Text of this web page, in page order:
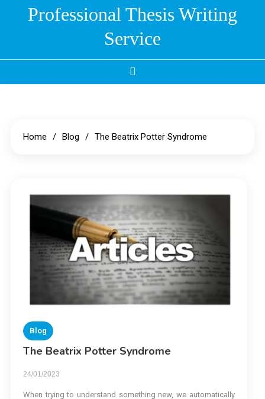
Professional Thesis Writing
Service
Home Blog The Beatrix Potter Syndrome
Blog
The Beatrix Potter Syndrome
24/01/2023
When trying to understand something new, we automatically